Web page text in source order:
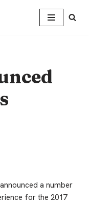
a number
for the 2017